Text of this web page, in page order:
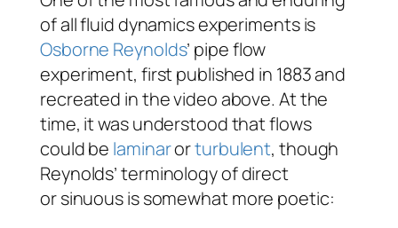
of all fluid dynamics experiments is
Osborne Reynolds’ pipe flow
experiment, first published in 1883 and
recreated in the video above. At the
time, it was understood that flows
could be laminarorturbulent, though
Reynolds’ terminology ofdirect
orsinuousis somewhat more poetic: